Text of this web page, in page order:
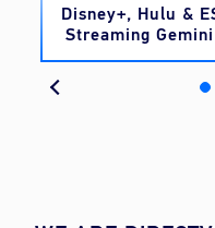
Disney+, Hulu &
Streaming